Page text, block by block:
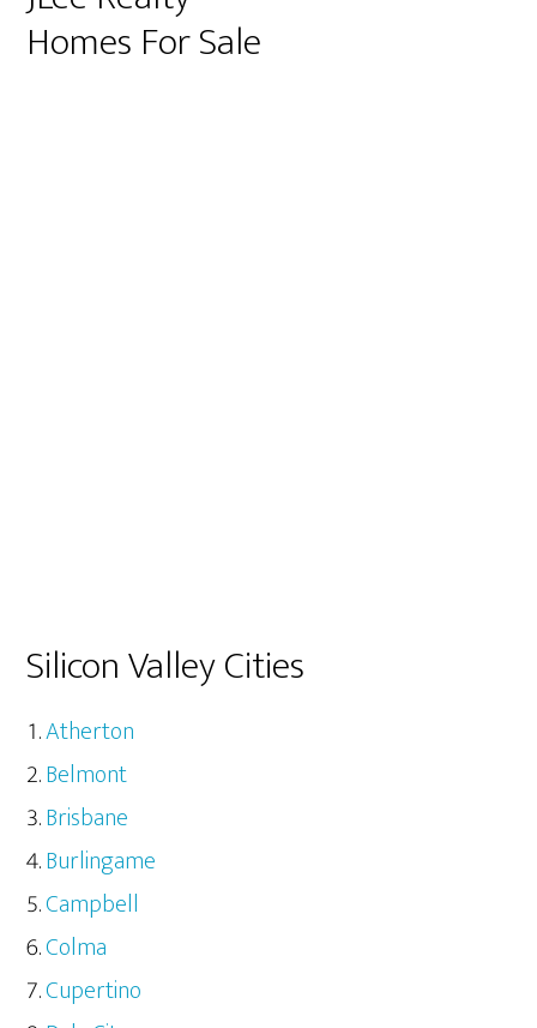
Homes For Sale
Silicon Valley Cities
Atherton
Belmont
Brisbane
Burlingame
Campbell
Colma
Cupertino